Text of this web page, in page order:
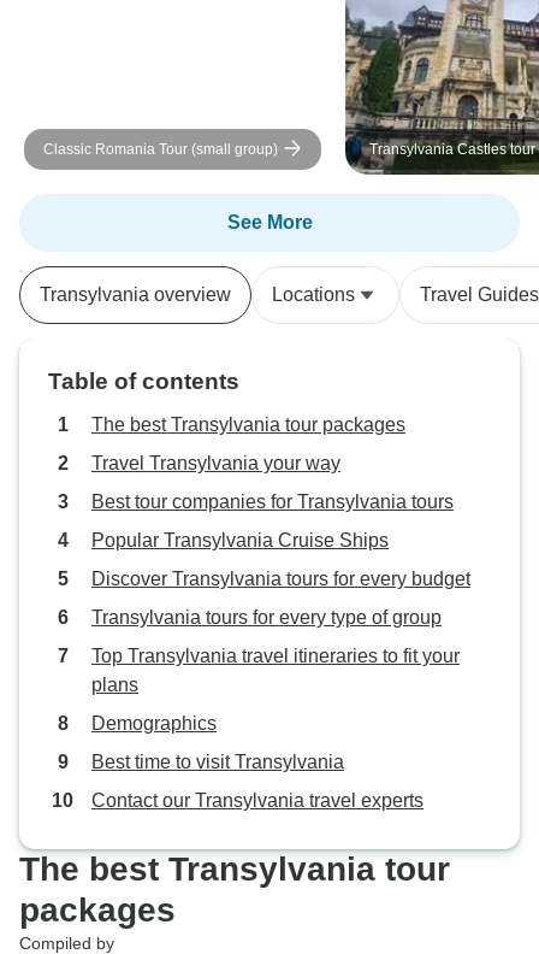
Classic Romania Tour (small group)
Transylvania Castles tour
from Bucharest
See More
Transylvania overview Locations Travel Guides
Table of contents
The best Transylvania tour packages
Travel Transylvania your way
Best tour companies for Transylvania tours
Popular Transylvania Cruise Ships
Discover Transylvania tours for every budget
Transylvania tours for every type of group
Top Transylvania travel itineraries to fit your
plans
Demographics
Best time to visit Transylvania
Contact our Transylvania travel experts
The best Transylvania tour
packages
Compiled by